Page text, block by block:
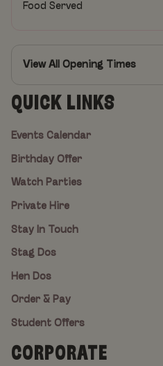
Food Served
View All Opening Times
QUICK LINKS
Events Calendar
Birthday Offer
Watch Parties
Private Hire
Stay In Touch
Stag Dos
Hen Dos
Order & Pay
Student Offers
CORPORATE